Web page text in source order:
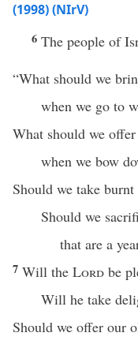
(1998) (NIrV)
6 The people of
“What should we
when we go to
What should we
when we bow
Should we take
Should we
that are a
7 Will the Lord be
Will he take
Should we offer our